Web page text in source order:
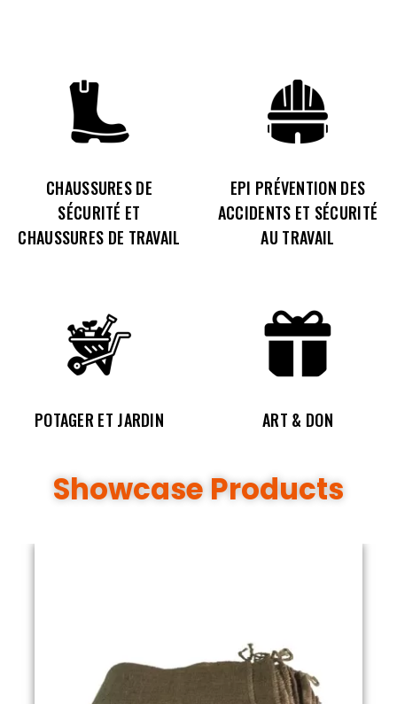
CHAUSSURES DE
SÉCURITÉ ET
CHAUSSURES DE TRAVAIL
EPI PRÉVENTION DES
ACCIDENTS ET SÉCURITÉ
AU TRAVAIL
POTAGER ET JARDIN ART & DON
Showcase Products